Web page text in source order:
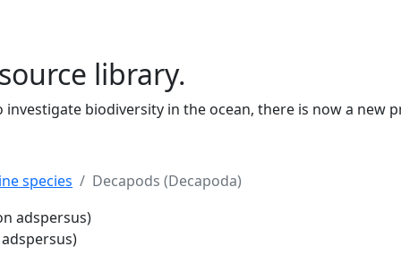
library.
biodiversity in the ocean, there is now a new
species Decapods (Decapoda)